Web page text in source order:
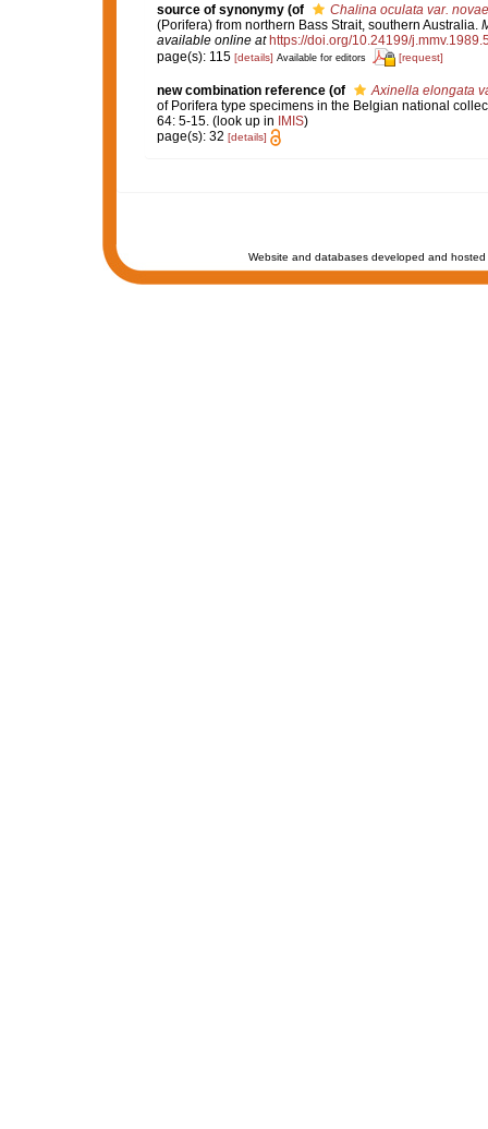
source of synonymy (of
Chalina oculata var.
(Porifera) from northern Bass Strait, southern Australia.
available online at https://doi.org/10.24199/
page(s): 115 [details] Available for editors [request]
new combination reference (of
Axinella elongata
of Porifera type specimens in the Belgian national
64: 5-15.(look up in IMIS)
page(s): 32 [details]
Website and databases developed and